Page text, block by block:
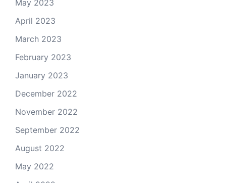
May 2023
April 2023
March 2023
February 2023
January 2023
December 2022
November 2022
September 2022
August 2022
May 2022